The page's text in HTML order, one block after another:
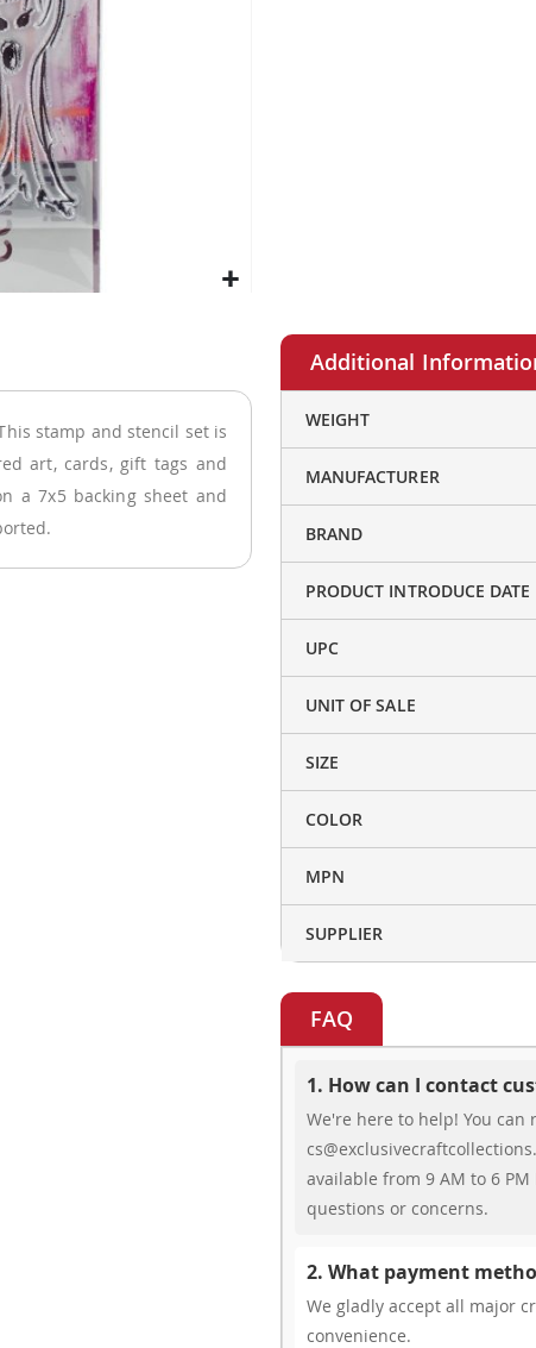
stamp and stencil set is
art, cards, gift tags and
a 7x5 backing sheet and
WEIGHT
MANUFACTURER
BRAND
PRODUCT INTRODUCE DATE
UPC
UNIT OF SALE
SIZE
COLOR
MPN
SUPPLIER
FAQ
1. How can I contact
We're here to help! You
available from 9 AM to 6 PM
questions or concerns.
2. What payment
We gladly accept all major
convenience.